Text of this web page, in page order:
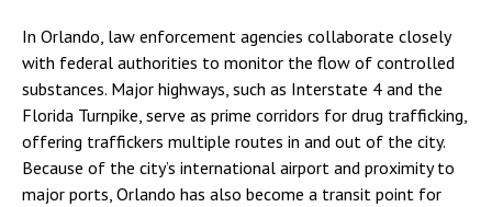
In Orlando, law enforcement agencies collaborate closely
with federal authorities to monitor the flow of controlled
substances. Major highways, such as Interstate 4 and the
Florida Turnpike, serve as prime corridors for drug trafficking,
offering traffickers multiple routes in and out of the city.
Because of the city’s international airport and proximity to
major ports, Orlando has also become a transit point for